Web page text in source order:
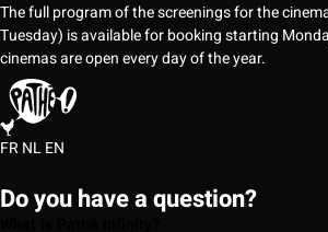
The full program of the screenings for the
Tuesday) is available for booking starting
cinemas are open every day of the year.
FRNLEN
Do you have a question?